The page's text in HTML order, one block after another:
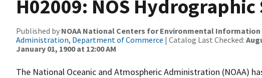
H02009: NOS Hydrographic
Published by NOAA National Centers for Environmental Information
Administration, Department of Commerce | Catalog Last Checked:
January 01, 1900 at 12:00 AM
The National Oceanic and Atmospheric Administration (NOAA)